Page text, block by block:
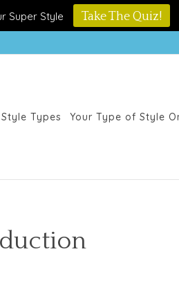
Super Style Take The Quiz!
Types Your Type of Style